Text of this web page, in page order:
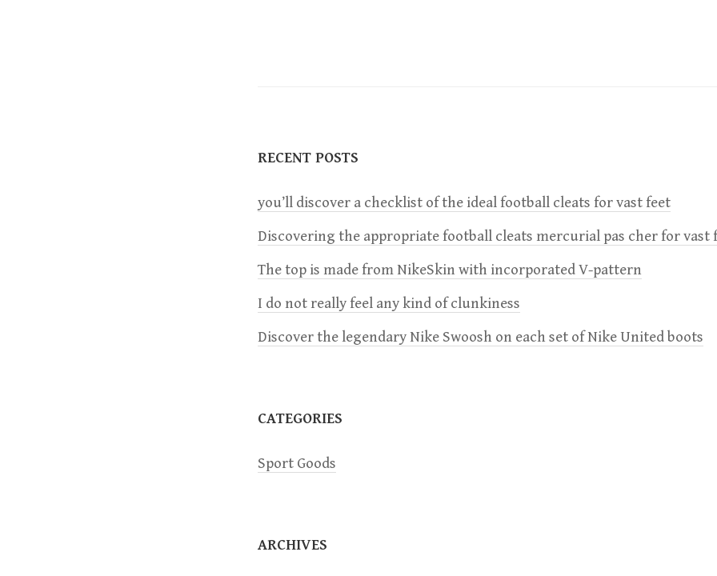
t
n
a
v
i
a
t
o
RECENT POSTS
you’ll discover a checklist of the ideal football cleats for vast feet
Discovering the appropriate football cleats mercurial pas cher for vast
The top is made from NikeSkin with incorporated V-pattern
I do not really feel any kind of clunkiness
Discover the legendary Nike Swoosh on each set of Nike United boots
CATEGORIES
Sport Goods
ARCHIVES